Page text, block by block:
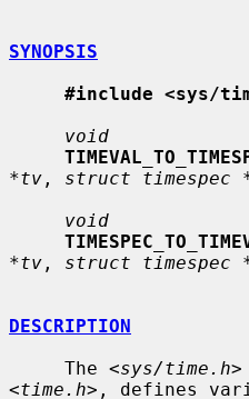
SYNOPSIS
#include <sys/
void
*tv , struct timespec
void
*tv , struct timespec
DESCRIPTION
     The <
sys/time.h>
<time.h>, defines